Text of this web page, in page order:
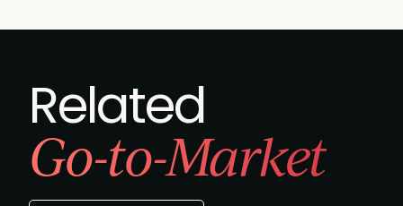
Related
Go-to-Market